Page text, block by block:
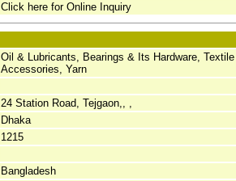
Click here for Online Inquiry
Oil & Lubricants, Bearings & Its Hardware,
Accessories, Yarn
24 Station Road, Tejgaon,, ,
Dhaka
1215
Bangladesh